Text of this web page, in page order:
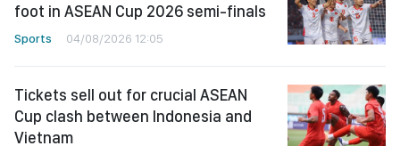
foot in ASEAN Cup 2026 semi-finals
Sports 04/08/2026 12:05
Tickets sell out for crucial ASEAN
Cup clash between Indonesia and
Vietnam